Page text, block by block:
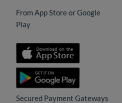
From App Store or Google
Play
Secured Payment Gateways